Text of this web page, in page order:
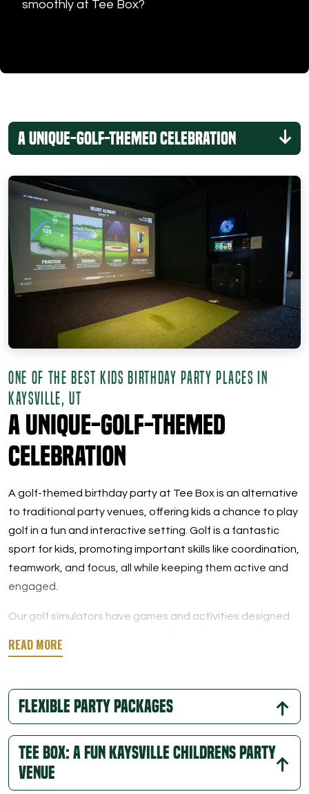
smoothly at Tee Box?
A Unique-Golf-Themed Celebration
ONE OF THE BEST KIDS BIRTHDAY PARTY PLACES IN
KAYSVILLE, UT
A Unique-Golf-Themed
Celebration
A golf-themed birthday party at Tee Box is an alternative
to traditional party venues, offering kids a chance to play
golf in a fun and interactive setting. Golf is a fantastic
sport for kids, promoting important skills like coordination,
teamwork, and focus, all while keeping them active and
engaged.
Our golf simulators have games and activities designed
suited to their age. This one-of-a-kind celebration
they can grow with.
Flexible Party Packages
Tee Box: A Fun Kaysville Childrens Party
Venue